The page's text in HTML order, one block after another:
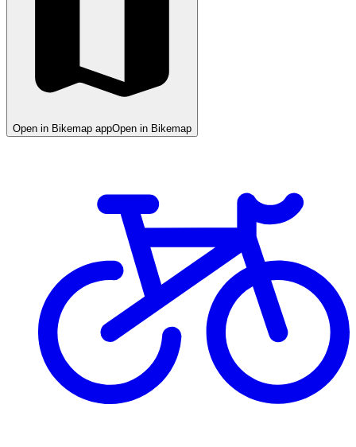
Open in Bikemap appOpen in Bikemap